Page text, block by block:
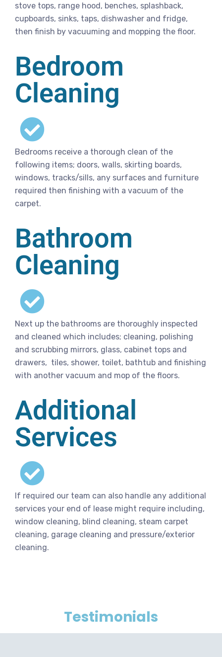
stove tops, range hood, benches, splashback,
cupboards, sinks, taps, dishwasher and fridge,
then finish by vacuuming and mopping the floor.
Bedroom
Cleaning
Bedrooms receive a thorough clean of the
following items; doors, walls, skirting boards,
windows, tracks/sills, any surfaces and furniture
required then finishing with a vacuum of the
carpet.
Bathroom
Cleaning
Next up the bathrooms are thoroughly inspected
and cleaned which includes; cleaning, polishing
and scrubbing mirrors, glass, cabinet tops and
drawers, tiles, shower, toilet, bathtub and finishing
with another vacuum and mop of the floors.
Additional
Services
If required our team can also handle any additional
services your end of lease might require including,
window cleaning, blind cleaning, steam carpet
cleaning, garage cleaning and pressure/exterior
cleaning.
Testimonials